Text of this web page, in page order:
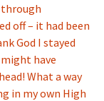
through
off – it had been
God I stayed
have
What a way
in my own High